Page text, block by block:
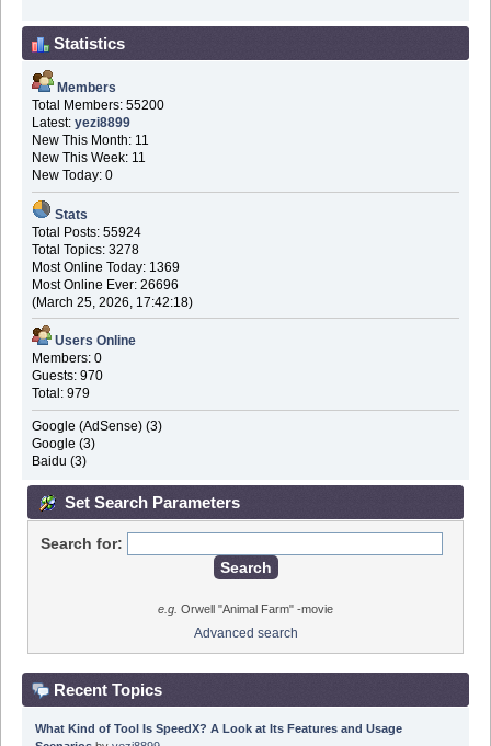
Statistics
Members
Total Members: 55200
Latest: yezi8899
New This Month: 11
New This Week: 11
New Today: 0
Stats
Total Posts: 55924
Total Topics: 3278
Most Online Today: 1369
Most Online Ever: 26696
(March 25, 2026, 17:42:18)
Users Online
Members: 0
Guests: 970
Total: 979
Google (AdSense) (3)
Google (3)
Baidu (3)
Set Search Parameters
Search for:
e.g. Orwell "Animal Farm" -movie
Advanced search
Recent Topics
What Kind of Tool Is SpeedX? A Look at Its Features and Usage